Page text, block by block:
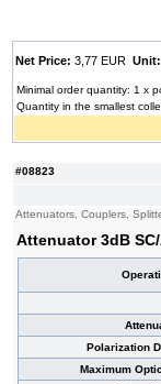
#08823
Attenuators, Couplers,
Attenuator 3dB
Polarization
Maximum
Net Price: 3,77 EURUnit:
Minimal order quantity: 1 x
Quantity in the smallest